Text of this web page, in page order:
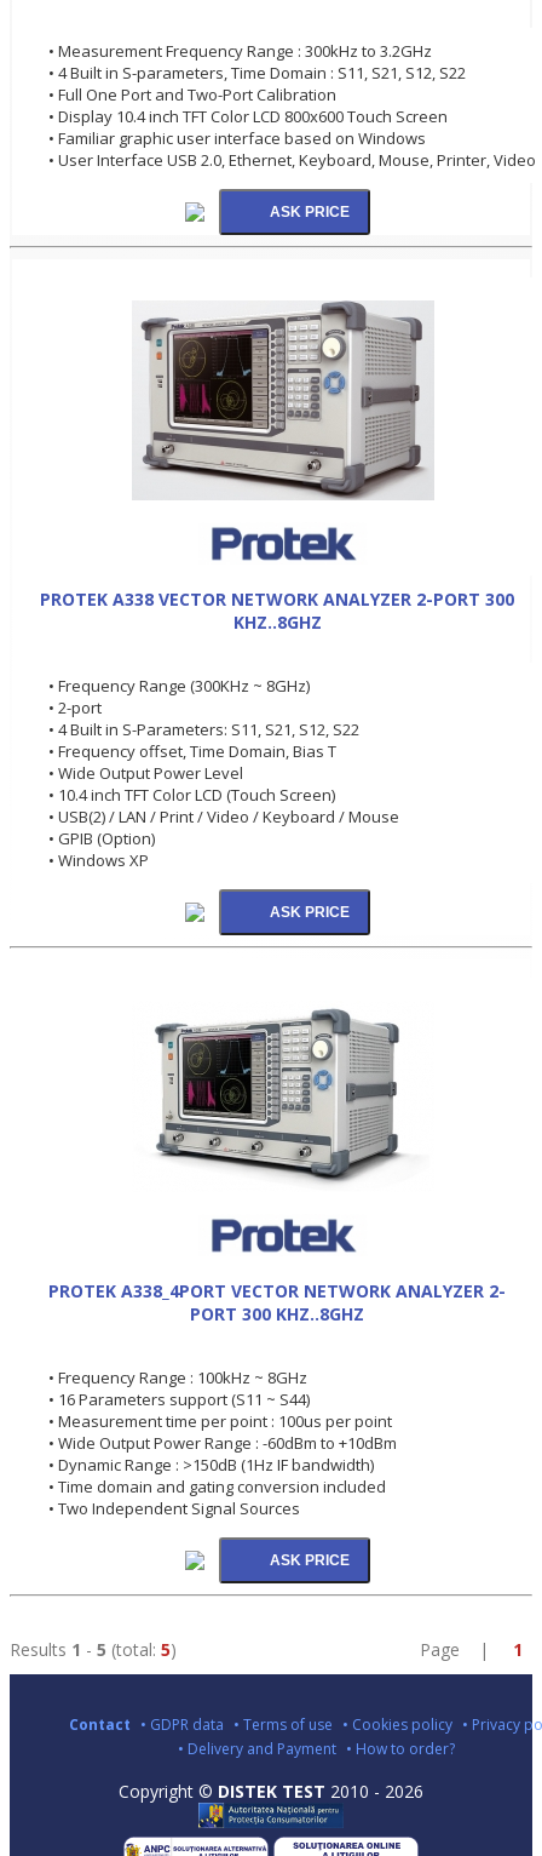
• Measurement Frequency Range : 300kHz to 3.2GHz
• 4 Built in S-parameters, Time Domain : S11, S21, S12, S22
• Full One Port and Two-Port Calibration
• Display 10.4 inch TFT Color LCD 800x600 Touch Screen
• Familiar graphic user interface based on Windows
• User Interface USB 2.0, Ethernet, Keyboard, Mouse, Printer, Video
PROTEK A338 VECTOR NETWORK ANALYZER 2-PORT 300
KHZ..8GHZ
• Frequency Range (300KHz ~ 8GHz)
• 2-port
• 4 Built in S-Parameters: S11, S21, S12, S22
• Frequency offset, Time Domain, Bias T
• Wide Output Power Level
• 10.4 inch TFT Color LCD (Touch Screen)
• USB(2) / LAN / Print / Video / Keyboard / Mouse
• GPIB (Option)
• Windows XP
PROTEK A338_4PORT VECTOR NETWORK ANALYZER 2-
PORT 300 KHZ..8GHZ
• Frequency Range : 100kHz ~ 8GHz
• 16 Parameters support (S11 ~ S44)
• Measurement time per point : 100us per point
• Wide Output Power Range : -60dBm to +10dBm
• Dynamic Range : >150dB (1Hz IF bandwidth)
• Time domain and gating conversion included
• Two Independent Signal Sources
Results 1 - 5 (total: 5) Page | 1
Contact • GDPR data • Terms of use • Cookies policy • Privacy
• Delivery and Payment • How to order?
Copyright © DISTEK TEST 2010 - 2026